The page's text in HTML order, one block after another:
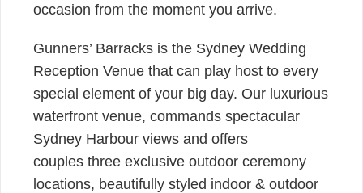
occasion from the moment you arrive.
Gunners’ Barracks is the Sydney Wedding
Reception Venue that can play host to every
special element of your big day. Our luxurious
waterfront venue, commands spectacular
Sydney Harbour views and offers
couples three exclusive outdoor ceremony
locations, beautifully styled indoor & outdoor